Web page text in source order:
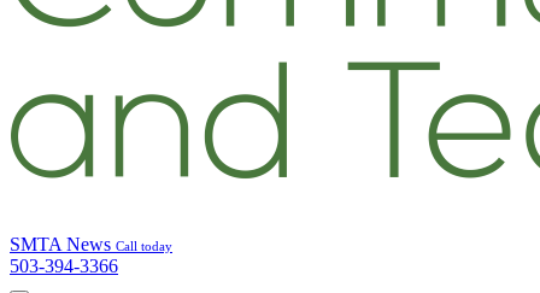
SMTA News Call today
503-394-3366